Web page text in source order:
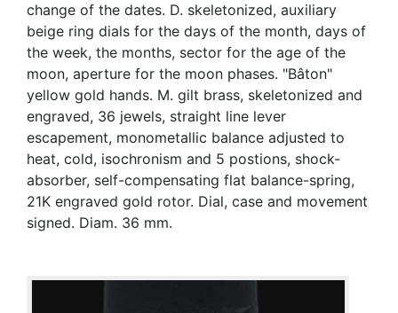
change of the dates. D. skeletonized, auxiliary
beige ring dials for the days of the month, days of
the week, the months, sector for the age of the
moon, aperture for the moon phases. "Bâton"
yellow gold hands. M. gilt brass, skeletonized and
engraved, 36 jewels, straight line lever
escapement, monometallic balance adjusted to
heat, cold, isochronism and 5 postions, shock-
absorber, self-compensating flat balance-spring,
21K engraved gold rotor. Dial, case and movement
signed. Diam. 36 mm.